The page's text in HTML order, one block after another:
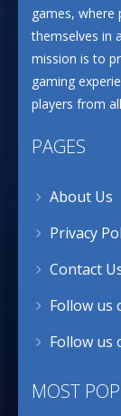
games, where
themselves in
mission is to
gaming
players from
PAGES
About Us
Privacy
Contact
Follow us
Follow us
MOST